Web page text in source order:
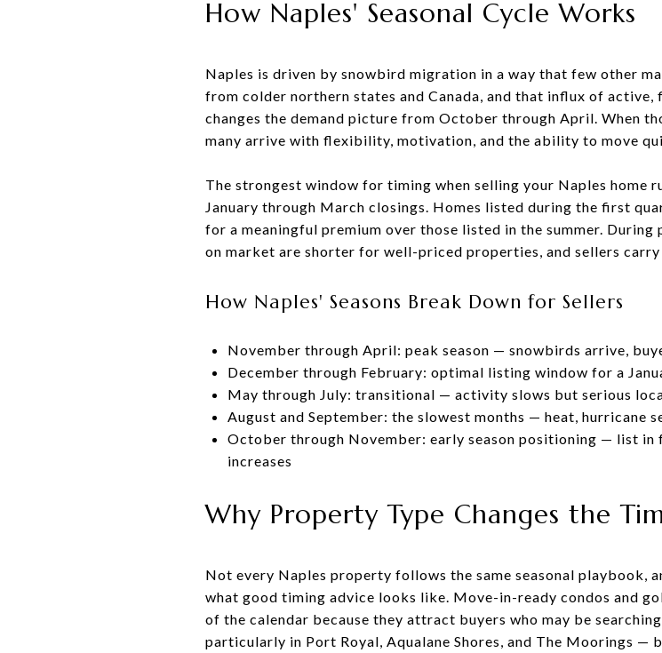
How Naples' Seasonal Cycle Works
Naples is driven by snowbird migration in a way that few other
from colder northern states and Canada, and that influx of
changes the demand picture from October through April. When
many arrive with flexibility, motivation, and the ability to move
The strongest window for timing when selling your Naples home
January through March closings. Homes listed during the first
for a meaningful premium over those listed in the summer. During
on market are shorter for well-priced properties, and sellers
How Naples' Seasons Break Down for Sellers
November through April: peak season — snowbirds arrive,
December through February: optimal listing window for a
May through July: transitional — activity slows but serious
August and September: the slowest months — heat, hurricane
October through November: early season positioning — list
increases
Why Property Type Changes the
Not every Naples property follows the same seasonal playbook,
what good timing advice looks like. Move-in-ready condos and
of the calendar because they attract buyers who may be
particularly in Port Royal, Aqualane Shores, and The Moorings —